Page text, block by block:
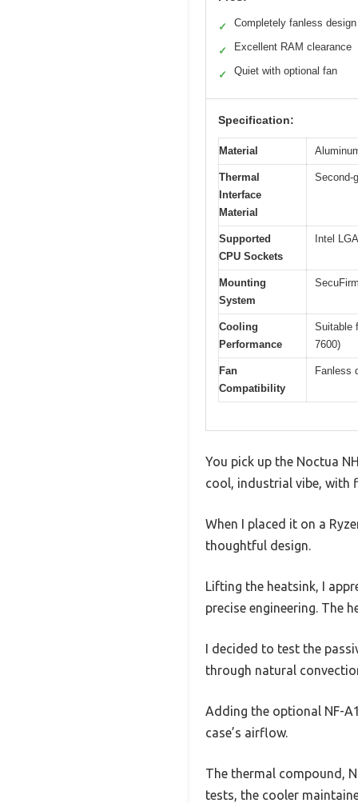
✓ Completely fanless design
✓ Excellent RAM clearance
✓ Quiet with optional fan
Specification:
Material
Thermal
Interface
Material
Second-
Supported
CPU Sockets
Intel
Mounting
System
Cooling
Performance
Suitable
7600)
Fan
Compatibility
Fanless
You pick up the Noctua
cool, industrial vibe, with
When I placed it on a
thoughtful design.
Lifting the heatsink, I
precise engineering. The
I decided to test the
through natural
Adding the optional NF-
case’s airflow.
The thermal compound,
tests, the cooler